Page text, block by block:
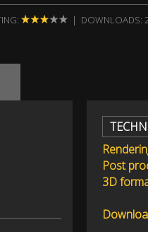
| DOWNLOADS:
Post
3D